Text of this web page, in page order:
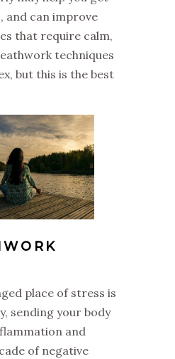
and can improve
that require calm,
techniques
but this is the best
place of stress is
sending your body
and
of negative